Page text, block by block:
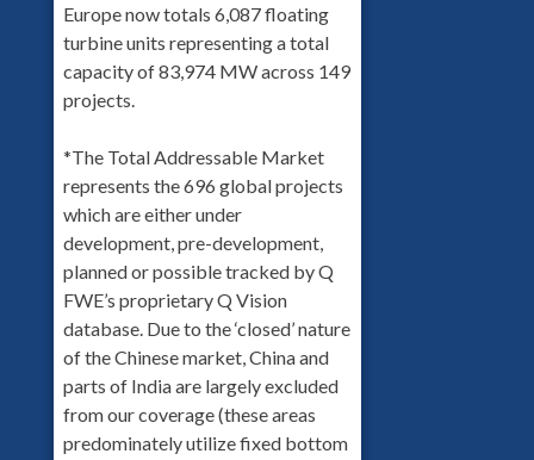
Europe now totals 6,087 floating
turbine units representing a total
capacity of 83,974 MW across 149
projects.
*The Total Addressable Market
represents the 696 global projects
which are either under
development, pre-development,
planned or possible tracked by Q
FWE’s proprietary Q Vision
database. Due to the ‘closed’ nature
of the Chinese market, China and
parts of India are largely excluded
from our coverage (these areas
predominately utilize fixed bottom